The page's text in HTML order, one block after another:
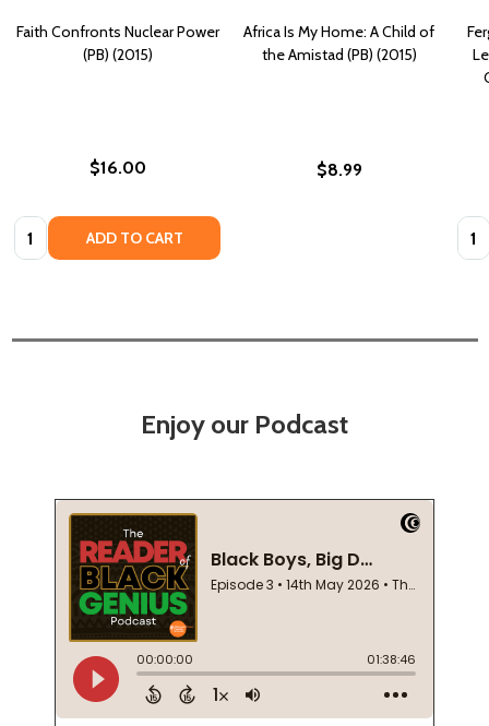
Faith Confronts Nuclear Power
(PB) (2015)
$16.00
Quantity: ADD TO CART
Africa Is My Home: A Child of
the Amistad (PB) (2015)
$8.99
Enjoy our Podcast